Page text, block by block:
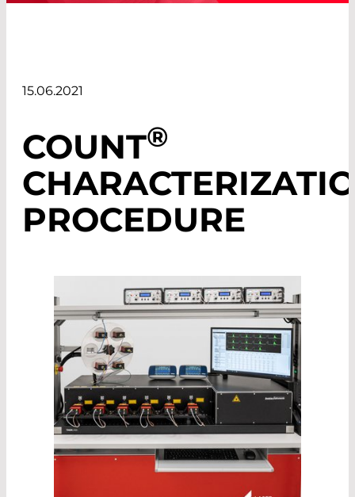
15.06.2021
COUNT®
PROCEDURE